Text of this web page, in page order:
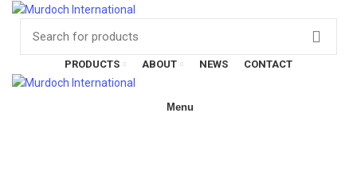
PRODUCTS ABOUT NEWS CONTACT
Menu
Have any questions?